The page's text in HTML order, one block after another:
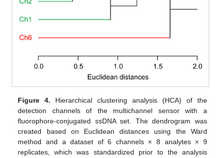
Figure 4. Hierarchical clustering analysis (HCA) of the
detection channels of the multichannel sensor with a
fluorophore-conjugated ssDNA set. The dendrogram was
created based on Euclidean distances using the Ward
method and a dataset of 6 channels × 8 analytes × 9
replicates, which was standardized prior to the analysis